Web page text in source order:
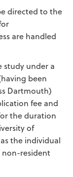
directed to the
are handled
study under a
been
Dartmouth)
fee and
the duration
of
the individual
non-resident